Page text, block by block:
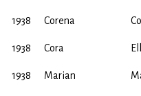
1938 Corena
1938 Cora
1938 Marian